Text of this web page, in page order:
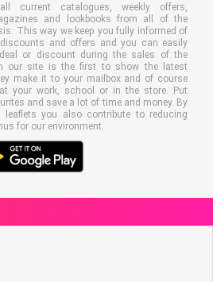
current catalogues, weekly offers,
and lookbooks from all of the
This way we keep you fully informed of
and offers and you can easily
or discount during the sales of the
our site is the first to show the latest
make it to your mailbox and of course
your work, school or in the store. Put
and save a lot of time and money. By
leaflets you also contribute to reducing
for our environment.